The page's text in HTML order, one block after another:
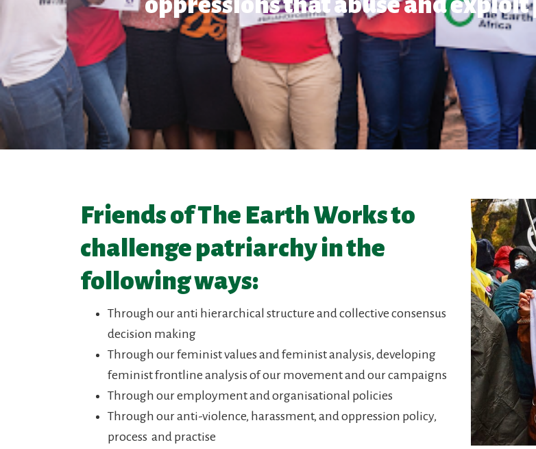
Friends of The Earth Works to
challenge patriarchy in the
following ways:
Through our anti hierarchical structure and collective consensus
decision making
Through our feminist values and feminist analysis, developing
feminist frontline analysis of our movement and our campaigns
Through our employment and organisational policies
Through our anti-violence, harassment, and oppression policy,
process and practise